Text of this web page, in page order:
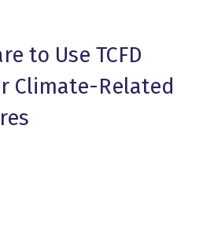
to Use TCFD
Climate-Related
Facebook